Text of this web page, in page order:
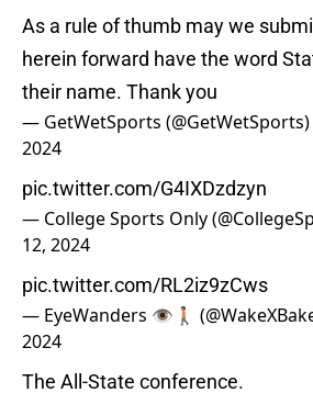
As a rule of thumb may we
herein forward have the word
their name. Thank you
— GetWetSports (@GetWetSports)
2024
pic.twitter.com/G4IXDzdzyn
— College Sports Only
12, 2024
pic.twitter.com/RL2iz9zCws
— EyeWanders 👁️🚶🏽
2024
The All-State conference.